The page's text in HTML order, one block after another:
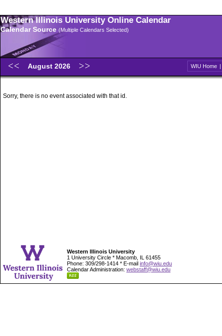
Western Illinois University Online Calendar
Calendar Source (Multiple Calendars Selected)
August 2026 WIU Home |
Sorry, there is no event associated with that id.
Western Illinois University
1 University Circle * Macomb, IL 61455
Phone: 309/298-1414 * E-mail info@wiu.edu
Calendar Administration: webstaff@wiu.edu